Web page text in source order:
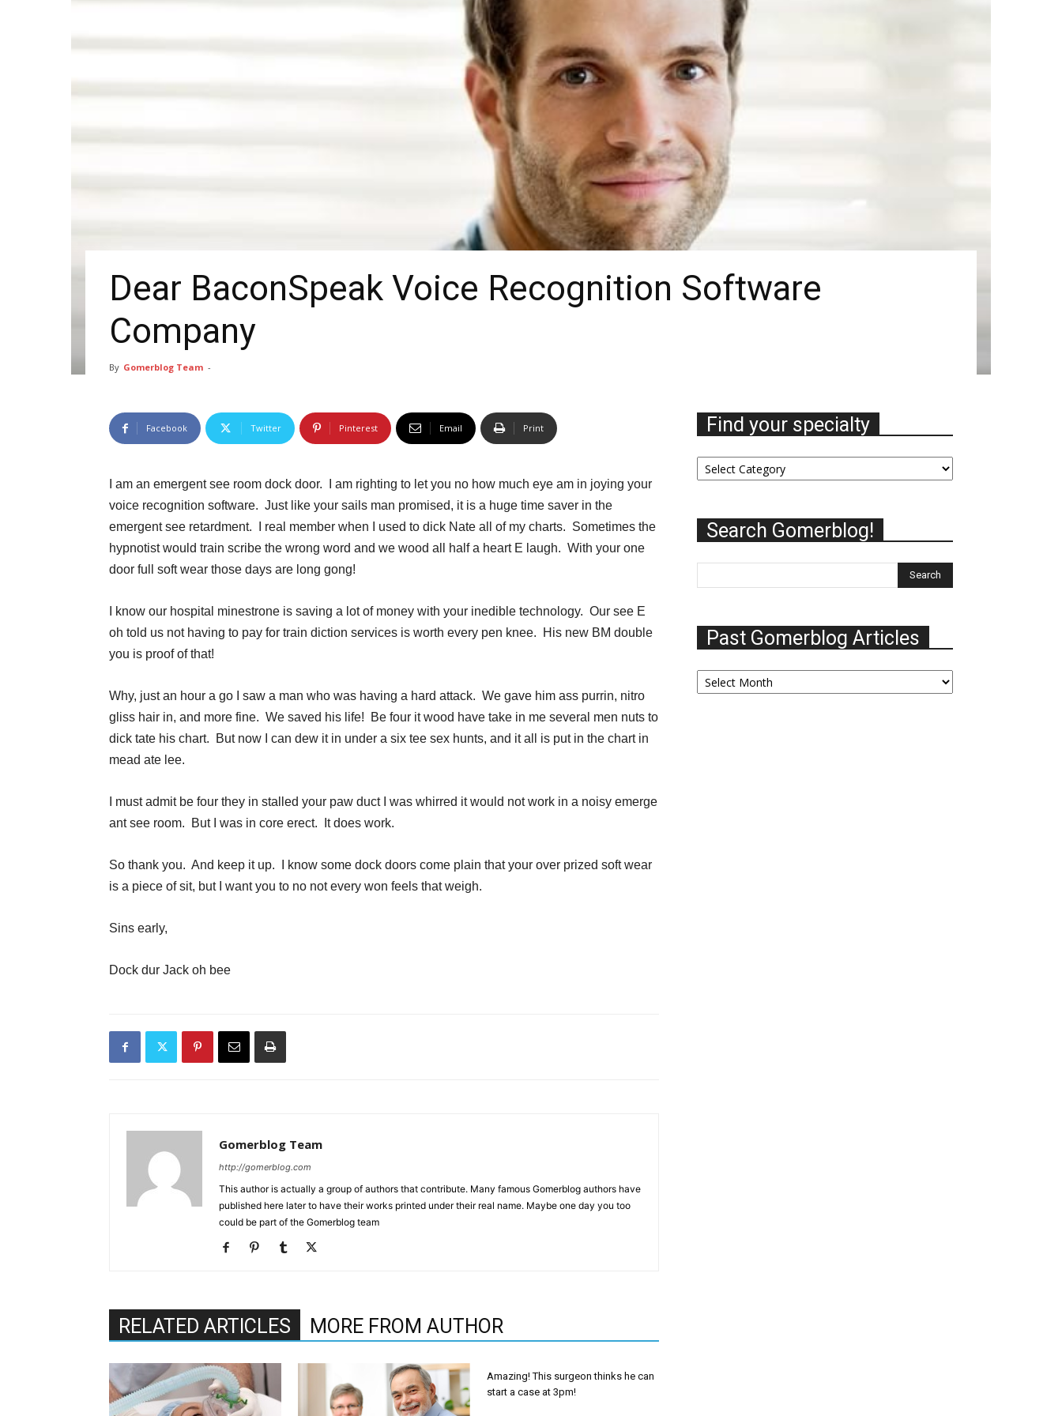
Dear BaconSpeak Voice Recognition Software
Company
By Gomerblog Team -
Facebook Twitter Pinterest Email Print
I am an emergent see room dock door. I am righting to let you no how much eye am in joying your
voice recognition software. Just like your sails man promised, it is a huge time saver in the
emergent see retardment. I real member when I used to dick Nate all of my charts. Sometimes the
hypnotist would train scribe the wrong word and we wood all half a heart E laugh. With your one
door full soft wear those days are long gong!
I know our hospital minestrone is saving a lot of money with your inedible technology. Our see E
oh told us not having to pay for train diction services is worth every pen knee. His new BM double
you is proof of that!
Why, just an hour a go I saw a man who was having a hard attack. We gave him ass purrin, nitro
gliss hair in, and more fine. We saved his life! Be four it wood have take in me several men nuts to
dick tate his chart. But now I can dew it in under a six tee sex hunts, and it all is put in the chart in
mead ate lee.
I must admit be four they in stalled your paw duct I was whirred it would not work in a noisy emerge
ant see room. But I was in core erect. It does work.
So thank you. And keep it up. I know some dock doors come plain that your over prized soft wear
is a piece of sit, but I want you to no not every won feels that weigh.
Sins early,
Dock dur Jack oh bee
Gomerblog Team
http://gomerblog.com
This author is actually a group of authors that contribute. Many famous Gomerblog authors have
published here later to have their works printed under their real name. Maybe one day you too
could be part of the Gomerblog team
RELATED ARTICLES MORE FROM AUTHOR
Amazing! This surgeon thinks he can
start a case at 3pm!
Find your specialty
Find
your
Search Gomerblog!
Past Gomerblog Articles
Past
Gomerblog